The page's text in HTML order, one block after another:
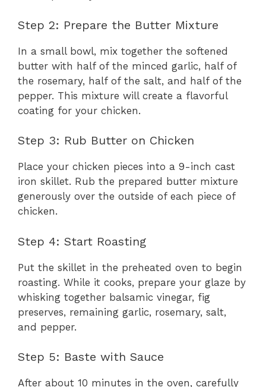
Step 2: Prepare the Butter Mixture
In a small bowl, mix together the softened
butter with half of the minced garlic, half of
the rosemary, half of the salt, and half of the
pepper. This mixture will create a flavorful
coating for your chicken.
Step 3: Rub Butter on Chicken
Place your chicken pieces into a 9-inch cast
iron skillet. Rub the prepared butter mixture
generously over the outside of each piece of
chicken.
Step 4: Start Roasting
Put the skillet in the preheated oven to begin
roasting. While it cooks, prepare your glaze by
whisking together balsamic vinegar, fig
preserves, remaining garlic, rosemary, salt,
and pepper.
Step 5: Baste with Sauce
After about 10 minutes in the oven, carefully